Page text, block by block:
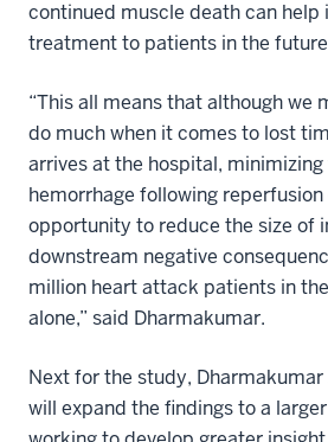
continued muscle death can
treatment to patients in the
“This all means that although we
do much when it comes to lost
arrives at the hospital,
hemorrhage following reperfusion
opportunity to reduce the size of
downstream negative
million heart attack patients in
alone,” said Dharmakumar.
Next for the study,
will expand the findings to a